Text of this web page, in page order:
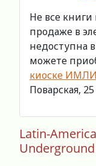
Не все
продаже в
недоступна
можете
киоске
Поварская,
Latin-
Underground